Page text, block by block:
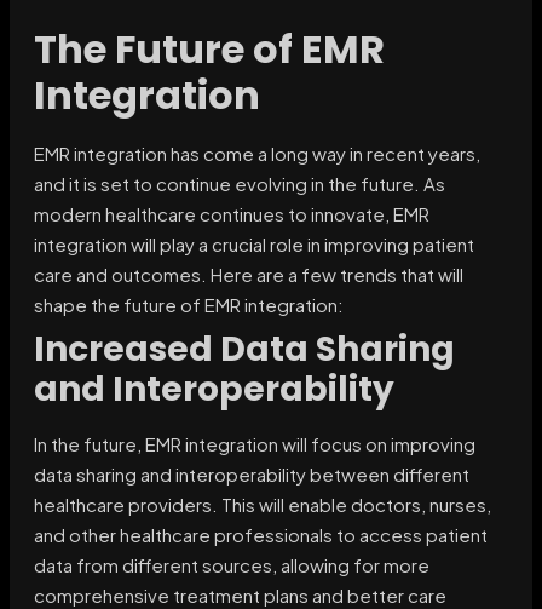
The Future of EMR
Integration
EMR integration has come a long way in recent years,
and it is set to continue evolving in the future. As
modern healthcare continues to innovate, EMR
integration will play a crucial role in improving patient
care and outcomes. Here are a few trends that will
shape the future of EMR integration:
Increased Data Sharing
and Interoperability
In the future, EMR integration will focus on improving
data sharing and interoperability between different
healthcare providers. This will enable doctors, nurses,
and other healthcare professionals to access patient
data from different sources, allowing for more
comprehensive treatment plans and better care